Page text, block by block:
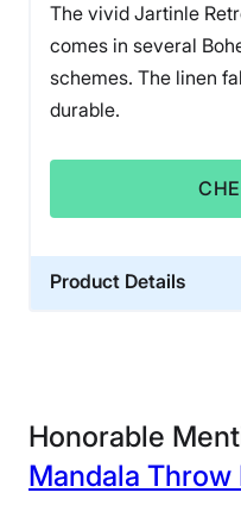
The vivid Jartinle
comes in several
schemes. The linen
durable.
Product Details
Honorable
Mandala